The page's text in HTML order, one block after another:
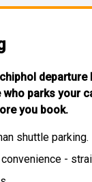
departure
parks your
you book.
shuttle parking.
-